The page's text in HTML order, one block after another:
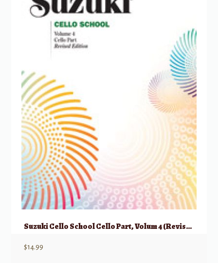
Suzuki Cello School Cello Part, Volum 4 (Revised)
$14.99